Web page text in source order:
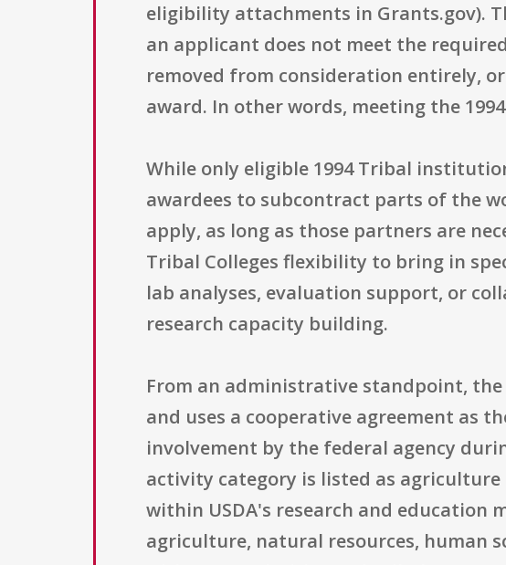
eligibility attachments in Grants.gov).
an applicant does not meet the
removed from consideration entirely,
award. In other words, meeting the
While only eligible 1994 Tribal
awardees to subcontract parts of the
apply, as long as those partners are
Tribal Colleges flexibility to bring in
lab analyses, evaluation support, or
research capacity building.
From an administrative standpoint,
and uses a cooperative agreement as
involvement by the federal agency
activity category is listed as agriculture
within USDA's research and education
agriculture, natural resources, human